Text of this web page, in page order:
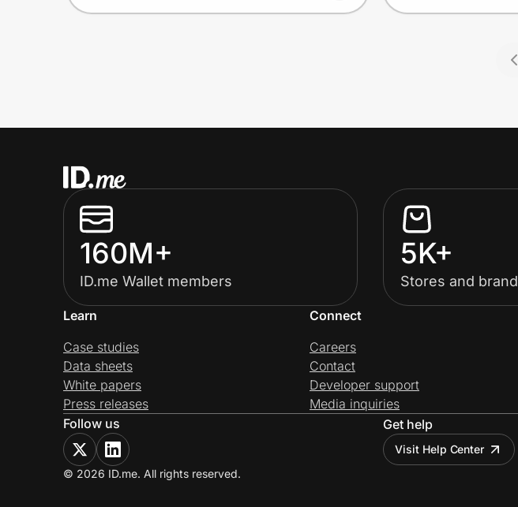
160M+
ID.me Wallet members
5K+
Stores and
Learn
Case studies
Data sheets
White papers
Press releases
Connect
Careers
Contact
Developer support
Media inquiries
Follow us
Get help
Visit Help Center
© 2026 ID.me. All rights reserved.